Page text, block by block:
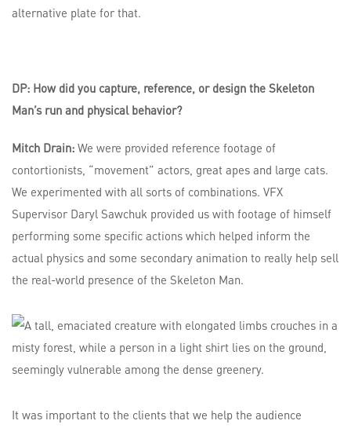
alternative plate for that.
DP: How did you capture, reference, or design the Skeleton
Man’s run and physical behavior?
Mitch Drain: We were provided reference footage of
contortionists, “movement” actors, great apes and large cats.
We experimented with all sorts of combinations. VFX
Supervisor Daryl Sawchuk provided us with footage of himself
performing some specific actions which helped inform the
actual physics and some secondary animation to really help sell
the real-world presence of the Skeleton Man.
It was important to the clients that we help the audience